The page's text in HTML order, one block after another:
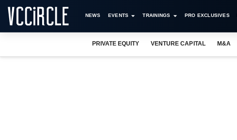
NEWS EVENTS TRAININGS PRO EXCLUSIVES
PRIVATE EQUITY VENTURE CAPITAL M&A